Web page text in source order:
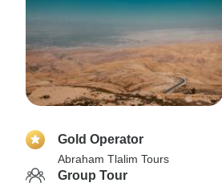
Gold Operator
Abraham Tlalim Tours
Group Tour